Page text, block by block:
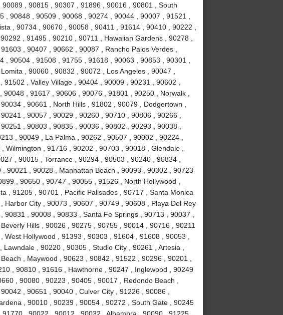
, 90815 , 90307 , 91896 , 90016 , 90801 , South
90848 , 90509 , 90068 , 90274 , 90044 , 90007 , 91521 ,
, 90734 , 90670 , 90058 , 90411 , 91614 , 90410 , 90222 ,
, 91495 , 90210 , 90711 , Hawaiian Gardens , 90278 ,
, 90407 , 90662 , 90087 , Rancho Palos Verdes ,
90504 , 91508 , 91755 , 91618 , 90063 , 90853 , 90301 ,
, 90060 , 90832 , 90072 , Los Angeles , 90047 ,
, Valley Village , 90404 , 90009 , 90231 , 90602 ,
, 91617 , 90606 , 90076 , 91801 , 90250 , Norwalk ,
, 90661 , North Hills , 91802 , 90079 , Dodgertown ,
, 90057 , 90029 , 90260 , 90710 , 90806 , 90266 ,
, 90803 , 90835 , 90036 , 90802 , 90293 , 90038 ,
, 90049 , La Palma , 90262 , 90507 , 90002 , 90224 ,
, 91716 , 90202 , 90703 , 90018 , Glendale ,
, 90015 , Torrance , 90294 , 90503 , 90240 , 90834 ,
90021 , 90028 , Manhattan Beach , 90093 , 90302 , 90723
, 90650 , 90747 , 90055 , 91526 , North Hollywood ,
, 91205 , 90701 , Pacific Palisades , 90717 , Santa Monica
Harbor City , 90073 , 90607 , 90749 , 90608 , Playa Del Rey
, 90008 , 90833 , Santa Fe Springs , 90713 , 90037 ,
Hills , 90026 , 90275 , 90755 , 90014 , 90716 , 90211
Hollywood , 91393 , 90303 , 91604 , 91608 , 90053 ,
, 90220 , 90305 , Studio City , 90261 , Artesia ,
, Maywood , 90623 , 90842 , 91522 , 90296 , 90201 ,
, 90810 , 91616 , Hawthorne , 90247 , Inglewood , 90249
, 90080 , 90223 , 90405 , 90017 , Redondo Beach ,
, 90651 , 90040 , Culver City , 91226 , 90086 ,
, 90010 , 90239 , 90054 , 90272 , South Gate , 90245
, 90022 , 90012 , 90032 , Alhambra , 90090 , 91225 ,